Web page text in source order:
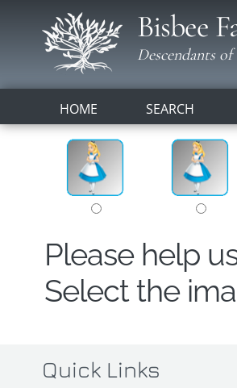
Bisbee
Descendants
HOME SEARCH
Please help
Select the
Quick Links